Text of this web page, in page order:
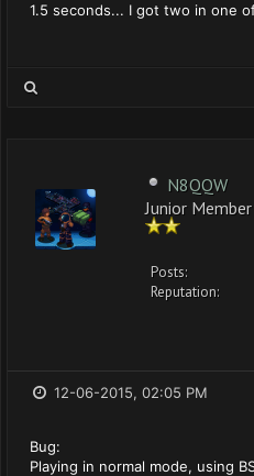
1.5 seconds... I got two in one
N8QQW
Junior Member
Posts:
Reputation:
12-06-2015, 02:05 PM
Bug:
Playing in normal mode, using